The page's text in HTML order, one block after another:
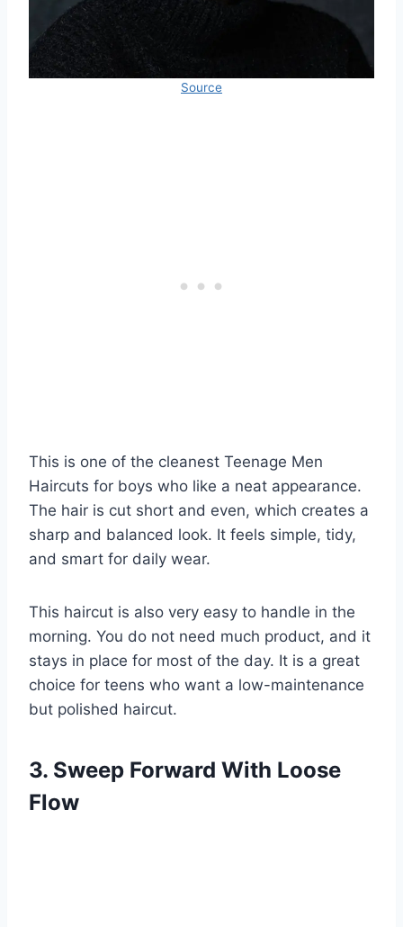
Source
This is one of the cleanest Teenage Men
Haircuts for boys who like a neat appearance.
The hair is cut short and even, which creates a
sharp and balanced look. It feels simple, tidy,
and smart for daily wear.
This haircut is also very easy to handle in the
morning. You do not need much product, and it
stays in place for most of the day. It is a great
choice for teens who want a low-maintenance
but polished haircut.
3. Sweep Forward With Loose
Flow